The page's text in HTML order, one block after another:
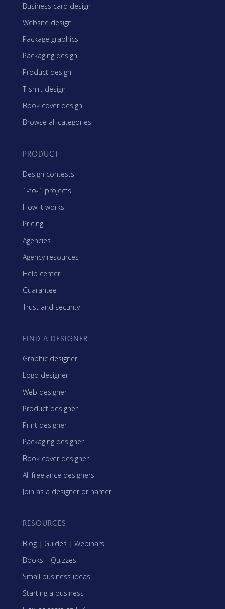
Business card design
Website design
Package graphics
Packaging design
Product design
T-shirt design
Book cover design
Browse all categories
PRODUCT
Design contests
1-to-1 projects
How it works
Pricing
Agencies
Agency resources
Help center
Guarantee
Trust and security
FIND A DESIGNER
Graphic designer
Logo designer
Web designer
Product designer
Print designer
Packaging designer
Book cover designer
All freelance designers
Join as a designer or namer
RESOURCES
Blog | Guides | Webinars
Books | Quizzes
Small business ideas
Starting a business